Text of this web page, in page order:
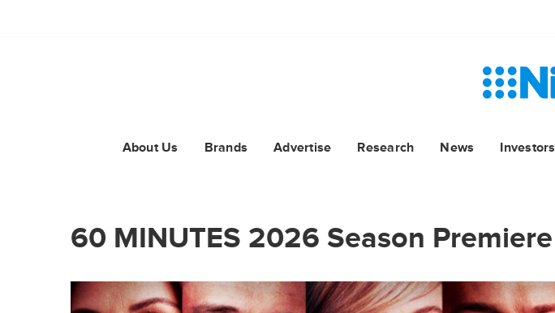
About Us Brands Advertise Research News Investors
60 MINUTES 2026 Season Premiere